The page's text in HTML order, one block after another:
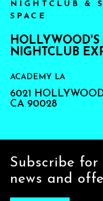
NIGHTCLUB &
SPACE
HOLLYWOOD'S
NIGHTCLUB
ACADEMY LA
6021
CA 90028
Subscribe
news and